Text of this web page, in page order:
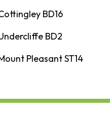
BD16
BD2
Pleasant ST14